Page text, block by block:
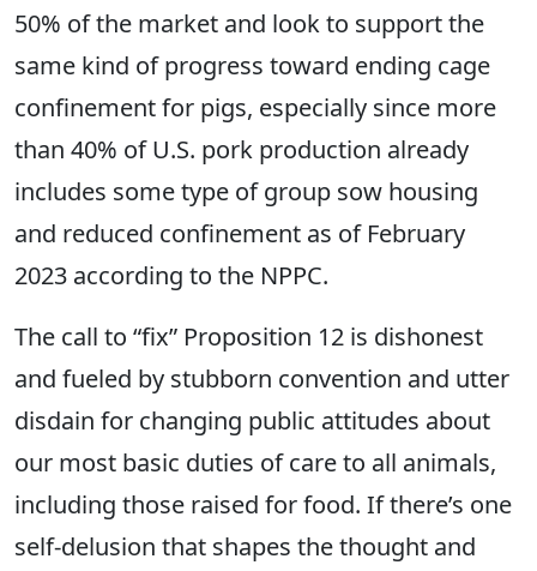
50% of the market and look to support the
same kind of progress toward ending cage
confinement for pigs, especially since more
than 40% of U.S. pork production already
includes some type of group sow housing
and reduced confinement as of February
2023 according to the NPPC.
The call to “fix” Proposition 12 is dishonest
and fueled by stubborn convention and utter
disdain for changing public attitudes about
our most basic duties of care to all animals,
including those raised for food. If there’s one
self-delusion that shapes the thought and